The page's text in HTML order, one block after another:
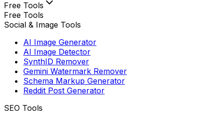
Free Tools
Free Tools
Social & Image Tools
AI Image Generator
AI Image Detector
SynthID Remover
Gemini Watermark Remover
Schema Markup Generator
Reddit Post Generator
SEO Tools